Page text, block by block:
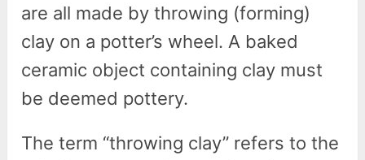
are all made by throwing (forming)
clay on a potter’s wheel. A baked
ceramic object containing clay must
be deemed pottery.
The term “throwing clay” refers to the